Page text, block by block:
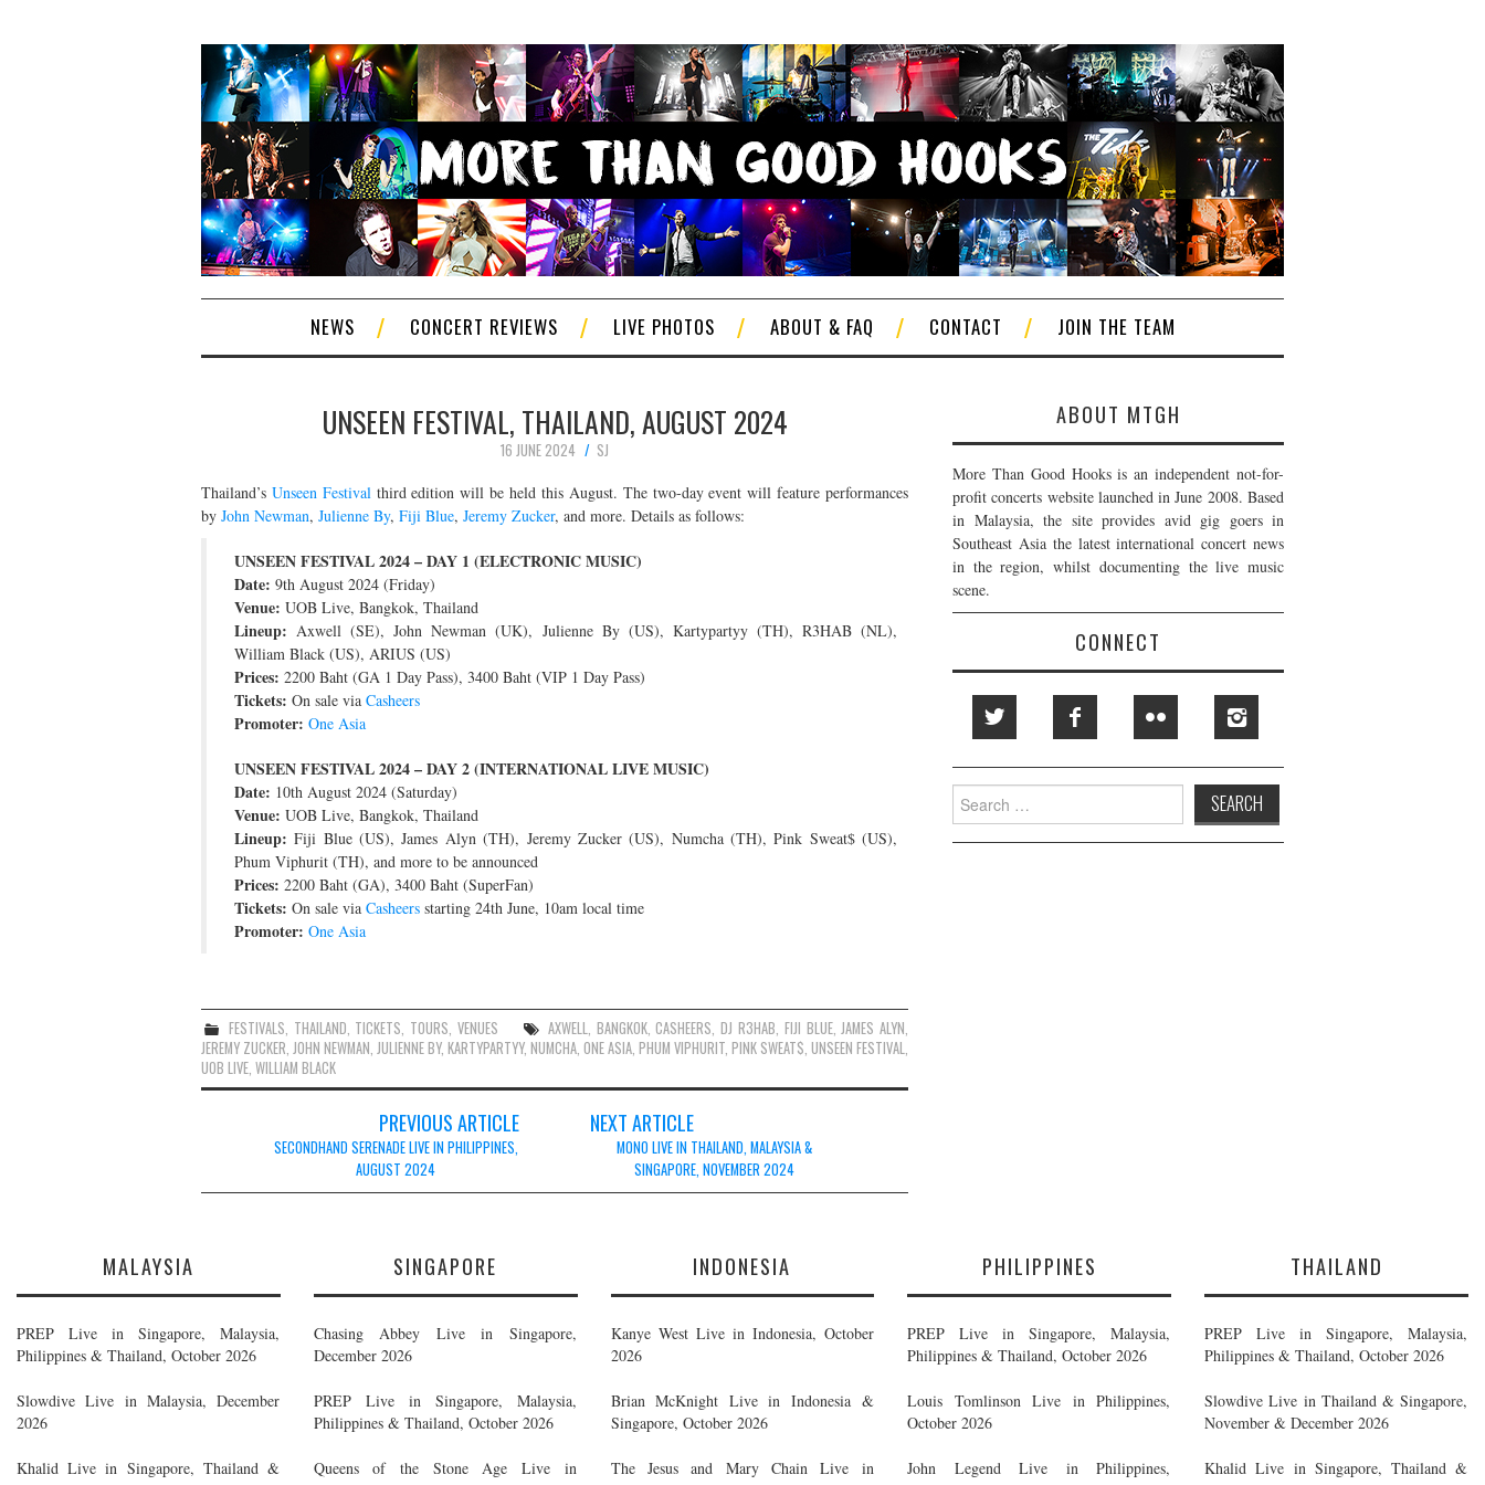
NEWS CONCERT REVIEWS LIVE PHOTOS ABOUT & FAQ CONTACT JOIN THE TEAM
UNSEEN FESTIVAL, THAILAND, AUGUST 2024
16 JUNE 2024
SJ
Thailand’s Unseen Festival third edition will be held this August. The two-day event will feature performances
by John Newman, Julienne By, Fiji Blue, Jeremy Zucker, and more. Details as follows:
UNSEEN FESTIVAL 2024 – DAY 1 (ELECTRONIC MUSIC)
Date: 9th August 2024 (Friday)
Venue: UOB Live, Bangkok, Thailand
Lineup: Axwell (SE), John Newman (UK), Julienne By (US), Kartypartyy (TH), R3HAB (NL),
William Black (US), ARIUS (US)
Prices: 2200 Baht (GA 1 Day Pass), 3400 Baht (VIP 1 Day Pass)
Tickets: On sale via Casheers
Promoter: One Asia
UNSEEN FESTIVAL 2024 – DAY 2 (INTERNATIONAL LIVE MUSIC)
Date: 10th August 2024 (Saturday)
Venue: UOB Live, Bangkok, Thailand
Lineup: Fiji Blue (US), James Alyn (TH), Jeremy Zucker (US), Numcha (TH), Pink Sweat$ (US),
Phum Viphurit (TH), and more to be announced
Prices: 2200 Baht (GA), 3400 Baht (SuperFan)
Tickets: On sale via Casheers starting 24th June, 10am local time
Promoter: One Asia
FESTIVALS THAILAND TICKETS TOURS ,VENUES AXWELL BANGKOK,CASHEERS ,DJ R3HAB FIJI BLUE, JAMES ALYN
JEREMY ZUCKER JOHN NEWMAN JULIENNE BY, KARTYPARTYY, NUMCHA ONE ASIA PHUM VIPHURIT PINK SWEAT$ UNSEEN FESTIVAL
UOB LIVE WILLIAM BLACK
navigation
PREVIOUS ARTICLE
SECONDHAND SERENADE LIVE IN PHILIPPINES,
AUGUST 2024
NEXT ARTICLE
MONO LIVE IN THAILAND, MALAYSIA &
SINGAPORE, NOVEMBER 2024
ABOUT MTGH
More Than Good Hooks is an independent not-for-
profit concerts website launched in June 2008. Based
in Malaysia, the site provides avid gig goers in
Southeast Asia the latest international concert news
in the region, whilst documenting the live music
scene.
CONNECT
Search
for:
MALAYSIA
PREP Live in Singapore, Malaysia,
Philippines & Thailand, October 2026
Slowdive Live in Malaysia, December
2026
Khalid Live in Singapore, Thailand &
SINGAPORE
Chasing Abbey Live in Singapore,
December 2026
PREP Live in Singapore, Malaysia,
Philippines & Thailand, October 2026
Queens of the Stone Age Live in
INDONESIA
Kanye West Live in Indonesia, October
2026
Brian McKnight Live in Indonesia &
Singapore, October 2026
The Jesus and Mary Chain Live in
PHILIPPINES
PREP Live in Singapore, Malaysia,
Philippines & Thailand, October 2026
Louis Tomlinson Live in Philippines,
October 2026
John Legend Live in Philippines,
THAILAND
PREP Live in Singapore, Malaysia,
Philippines & Thailand, October 2026
Slowdive Live in Thailand & Singapore,
November & December 2026
Khalid Live in Singapore, Thailand &